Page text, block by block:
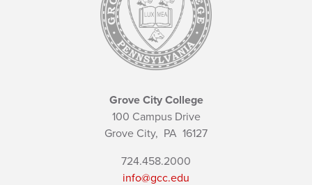
Grove City College
100 Campus Drive
Grove City, PA 16127
724.458.2000
info@gcc.edu